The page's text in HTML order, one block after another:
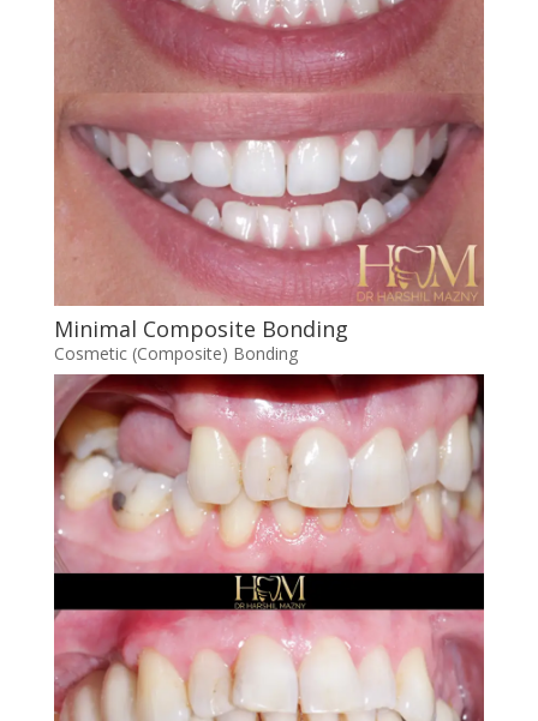
Minimal Composite Bonding
Cosmetic (Composite) Bonding